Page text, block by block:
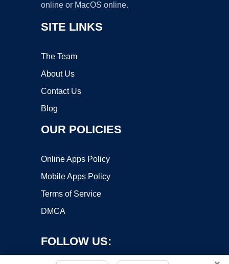
online or MacOS online.
SITE LINKS
The Team
About Us
Contact Us
Blog
OUR POLICIES
Online Apps Policy
Mobile Apps Policy
Terms of Service
DMCA
FOLLOW US: